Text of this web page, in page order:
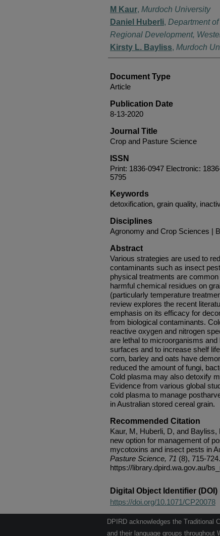
Authors
M Kaur, Murdoch University
Daniel Huberli, Department
Regional Development,
Kirsty L. Bayliss, Murdoch
Document Type
Article
Publication Date
8-13-2020
Journal Title
Crop and Pasture Science
ISSN
Print: 1836-0947 Electronic:
5795
Keywords
detoxification, grain quality,
Disciplines
Agronomy and Crop Sciences |
Abstract
Various strategies are used to
contaminants such as insect
physical treatments are
harmful chemical residues on
(particularly temperature
review explores the recent
emphasis on its efficacy for
from biological contaminants.
reactive oxygen and nitrogen
are lethal to microorganisms
surfaces and to increase shelf
corn, barley and oats have
reduced the amount of fungi,
Cold plasma may also detoxify
Evidence from various global
cold plasma to manage
in Australian stored cereal grain.
Recommended Citation
Kaur, M, Huberli, D, and
new option for management of
mycotoxins and insect pests in
Pasture Science, 71 (8), 715-724.
https://library.dpird.wa.gov.au/
Digital Object Identifier (DOI)
https://doi.org/10.1071/CP20078
DPIRD acknowledges the Traditional
and their language groups throughout